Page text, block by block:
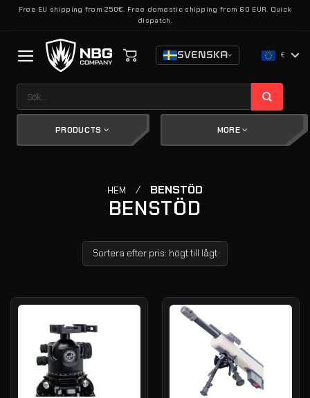
SkipFree EU shipping from 250€. Free domestic shipping from 60 EUR. Quick
dispatch.
SVENSKA €
efter:
PRODUCTS MORE
HEM / BENSTÖD
BENSTÖD